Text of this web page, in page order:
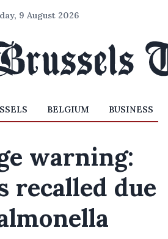
9 August 2026
BELGIUM BUSINESS
warning:
recalled due